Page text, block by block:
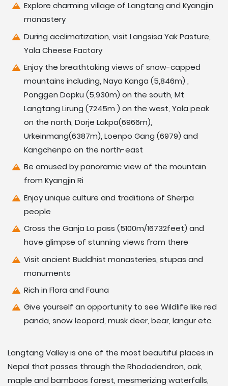
Explore charming village of Langtang and Kyangjin
monastery
During acclimatization, visit Langsisa Yak Pasture,
Yala Cheese Factory
Enjoy the breathtaking views of snow-capped
mountains including, Naya Kanga (5,846m) ,
Ponggen Dopku (5,930m) on the south, Mt
Langtang Lirung (7245m ) on the west, Yala peak
on the north, Dorje Lakpa(6966m),
Urkeinmang(6387m), Loenpo Gang (6979) and
Kangchenpo on the north-east
Be amused by panoramic view of the mountain
from Kyangjin Ri
Enjoy unique culture and traditions of Sherpa
people
Cross the Ganja La pass (5100m/16732feet) and
have glimpse of stunning views from there
Visit ancient Buddhist monasteries, stupas and
monuments
Rich in Flora and Fauna
Give yourself an opportunity to see Wildlife like red
panda, snow leopard, musk deer, bear, langur etc.
Langtang Valley is one of the most beautiful places in
Nepal that passes through the Rhododendron, oak,
maple and bamboos forest, mesmerizing waterfalls,